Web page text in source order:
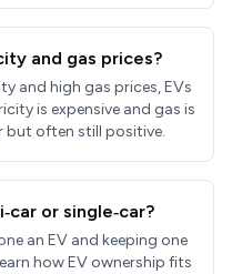
and gas prices?
and high gas prices, EVs
is expensive and gas is
but often still positive.
or single‑car?
an EV and keeping one
how EV ownership fits